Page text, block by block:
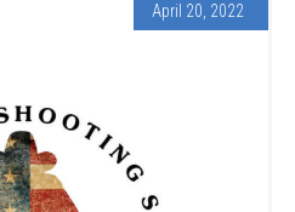
April 20, 2022